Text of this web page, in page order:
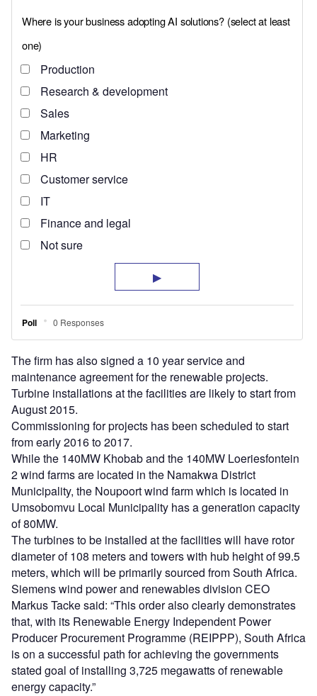
The firm has also signed a 10 year service and
maintenance agreement for the renewable projects.
Turbine installations at the facilities are likely to start from
August 2015.
Commissioning for projects has been scheduled to start
from early 2016 to 2017.
While the 140MW Khobab and the 140MW Loeriesfontein
2 wind farms are located in the Namakwa District
Municipality, the Noupoort wind farm which is located in
Umsobomvu Local Municipality has a generation capacity
of 80MW.
The turbines to be installed at the facilities will have rotor
diameter of 108 meters and towers with hub height of 99.5
meters, which will be primarily sourced from South Africa.
Siemens wind power and renewables division CEO
Markus Tacke said: “This order also clearly demonstrates
that, with its Renewable Energy Independent Power
Producer Procurement Programme (REIPPP), South Africa
is on a successful path for achieving the governments
stated goal of installing 3,725 megawatts of renewable
energy capacity.”